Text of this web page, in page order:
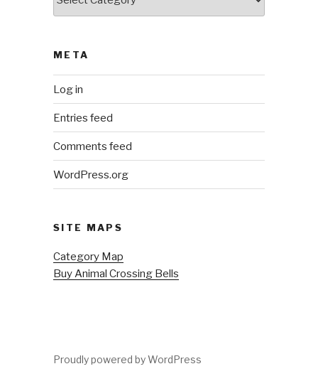
META
Log in
Entries feed
Comments feed
WordPress.org
SITE MAPS
Category Map
Buy Animal Crossing Bells
Proudly powered by WordPress